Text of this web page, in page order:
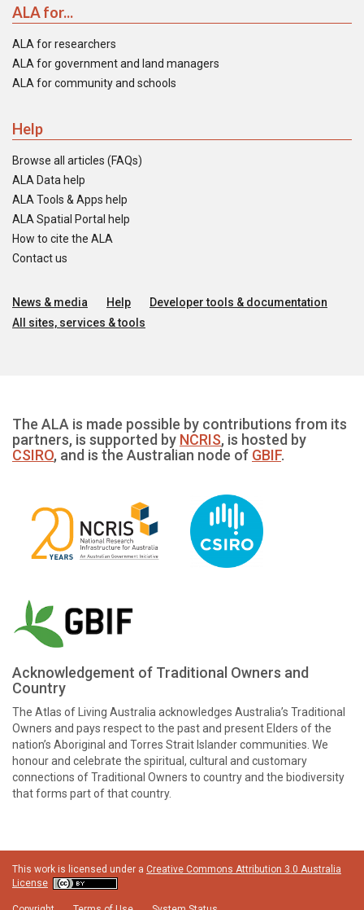
ALA for...
ALA for researchers
ALA for government and land managers
ALA for community and schools
Help
Browse all articles (FAQs)
ALA Data help
ALA Tools & Apps help
ALA Spatial Portal help
How to cite the ALA
Contact us
News & media Help
Developer tools & documentation
All sites, services & tools
The ALA is made possible by contributions from its
partners, is supported by NCRIS, is hosted by
CSIRO, and is the Australian node of GBIF.
Acknowledgement of Traditional Owners and
Country
The Atlas of Living Australia acknowledges Australia’s Traditional
Owners and pays respect to the past and present Elders of the
nation’s Aboriginal and Torres Strait Islander communities. We
honour and celebrate the spiritual, cultural and customary
connections of Traditional Owners to country and the biodiversity
that forms part of that country.
This work is licensed under a Creative Commons Attribution 3.0 Australia
License